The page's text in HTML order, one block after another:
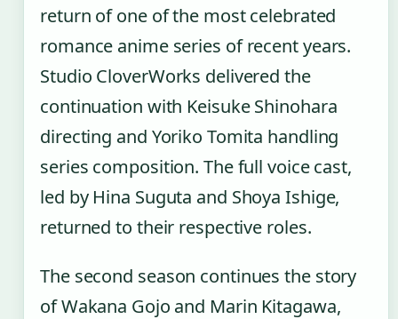
return of one of the most celebrated
romance anime series of recent years.
Studio CloverWorks delivered the
continuation with Keisuke Shinohara
directing and Yoriko Tomita handling
series composition. The full voice cast,
led by Hina Suguta and Shoya Ishige,
returned to their respective roles.
The second season continues the story
of Wakana Gojo and Marin Kitagawa,